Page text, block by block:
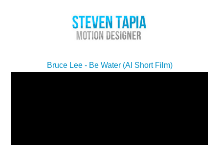
Bruce Lee - Be Water (AI Short Film)